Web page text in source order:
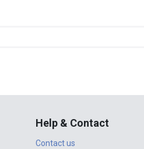
Help & Contact
Contact us